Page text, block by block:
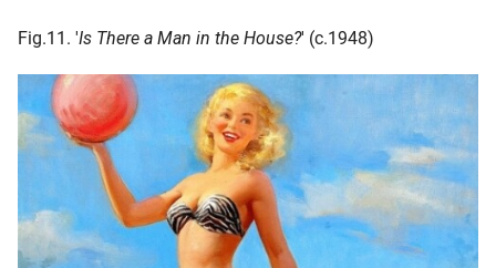
Fig.11. 'Is There a Man in the House?' (c.1948)